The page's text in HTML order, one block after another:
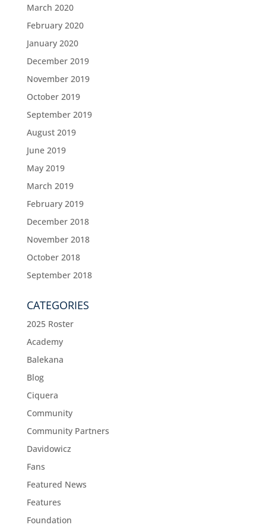
March 2020
February 2020
January 2020
December 2019
November 2019
October 2019
September 2019
August 2019
June 2019
May 2019
March 2019
February 2019
December 2018
November 2018
October 2018
September 2018
CATEGORIES
2025 Roster
Academy
Balekana
Blog
Ciquera
Community
Community Partners
Davidowicz
Fans
Featured News
Features
Foundation